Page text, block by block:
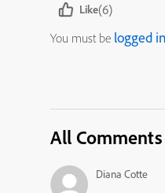
Like(6)
You must be logged in
All Comments
Diana Cotte